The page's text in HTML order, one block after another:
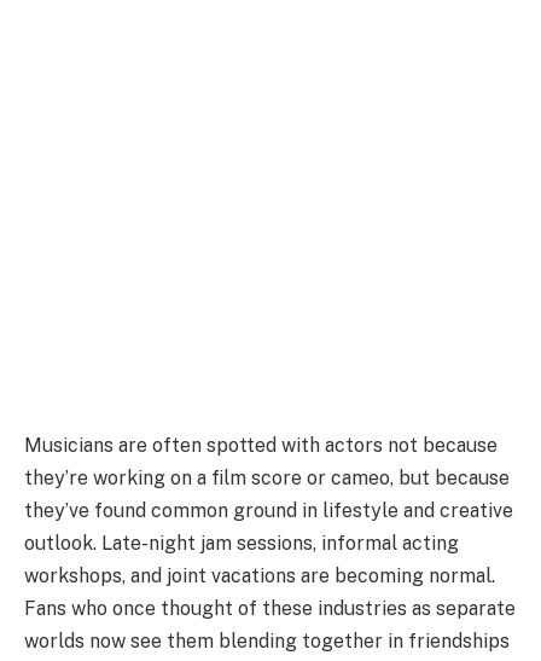
Musicians are often spotted with actors not because
they’re working on a film score or cameo, but because
they’ve found common ground in lifestyle and creative
outlook. Late-night jam sessions, informal acting
workshops, and joint vacations are becoming normal.
Fans who once thought of these industries as separate
worlds now see them blending together in friendships